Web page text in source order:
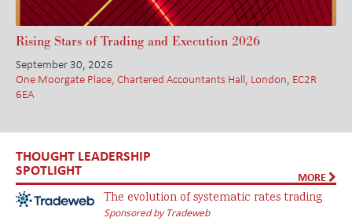
Rising Stars of Trading and Execution 2026
September 30, 2026
One Moorgate Place, Chartered Accountants Hall, London, EC2R
6EA
THOUGHT LEADERSHIP
SPOTLIGHT MORE
The evolution of systematic rates trading
Sponsored by Tradeweb